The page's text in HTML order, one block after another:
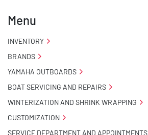
Menu
INVENTORY
BRANDS
YAMAHA OUTBOARDS
BOAT SERVICING AND REPAIRS
WINTERIZATION AND SHRINK WRAPPING
CUSTOMIZATION
SERVICE DEPARTMENT AND APPOINTMENTS